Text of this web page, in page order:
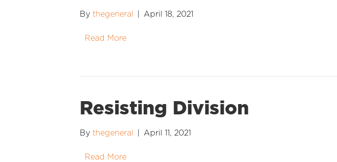
By thegeneral April 18, 2021
Read More
Resisting Division
By thegeneral April 11, 2021
Read More